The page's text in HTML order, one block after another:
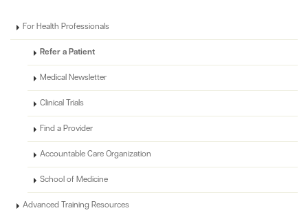
For Health Professionals
Refer a Patient
Medical Newsletter
Clinical Trials
Find a Provider
Accountable Care Organization
School of Medicine
Advanced Training Resources